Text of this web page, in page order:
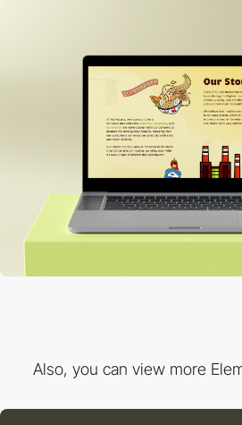
Also, you can view more